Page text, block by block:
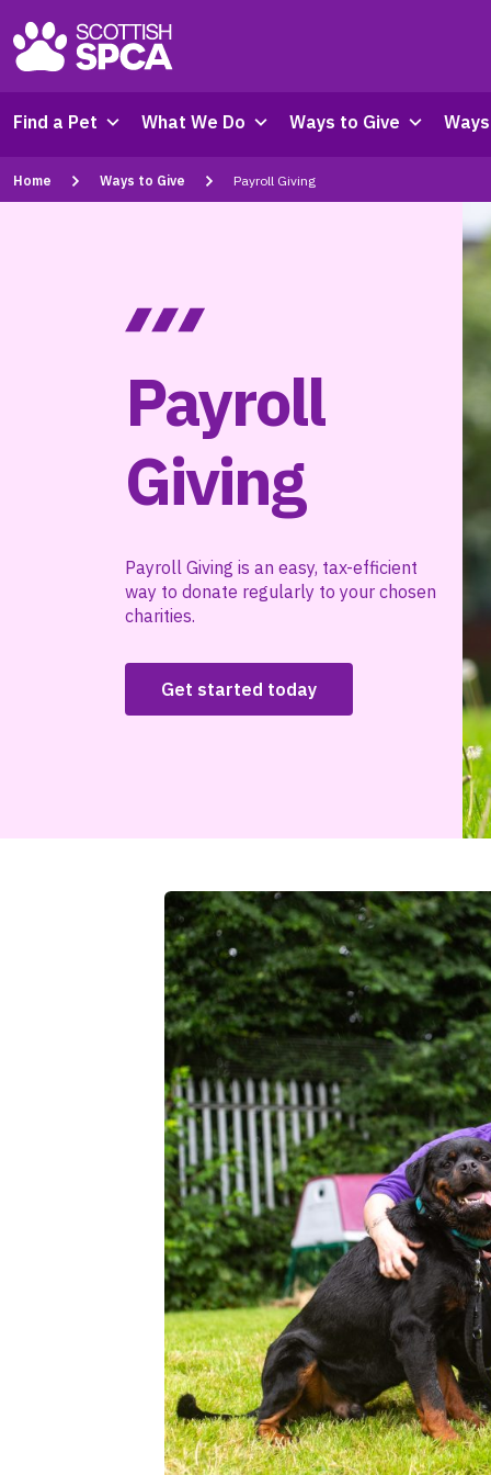
Find a Pet What We Do Ways to Give
Home Ways to Give Payroll Giving
Payroll
Giving
Payroll Giving is an easy, tax-efficient
way to donate regularly to your chosen
charities.
Get started today